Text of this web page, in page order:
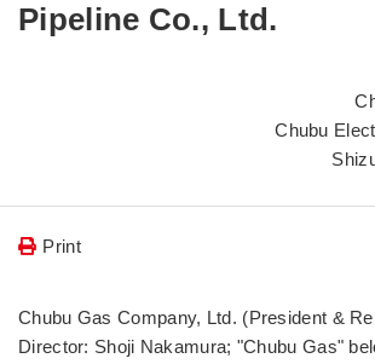
Pipeline Co., Ltd.
Chubu
Print
Chubu Gas Company, Ltd. (President &
Director: Shoji Nakamura; "Chubu Gas"